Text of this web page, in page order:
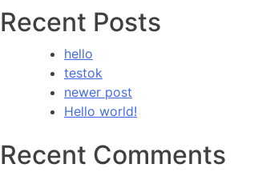
Recent Posts
hello
testok
newer post
Hello world!
Recent Comments